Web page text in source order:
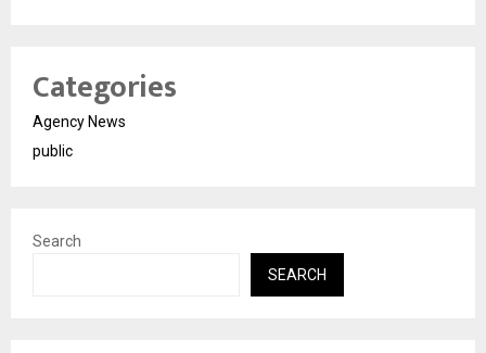
Categories
Agency News
public
Search
SEARCH